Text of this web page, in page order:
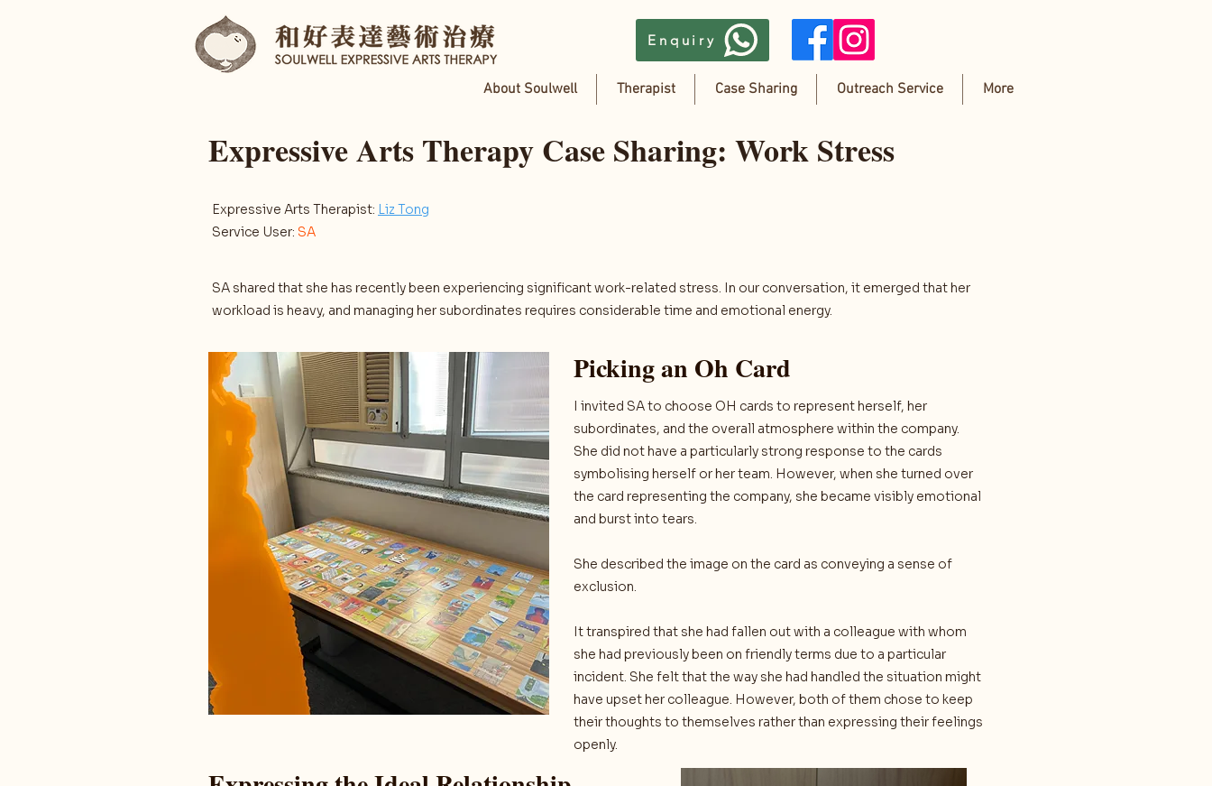
Enquiry
About Soulwell Therapist Case Sharing Outreach Service More
Expressive Arts Therapy Case Sharing: Work Stress
Expressive Arts Therapist: Liz Tong
Service User: SA
SA shared that she has recently been experiencing significant work-related stress. In our conversation, it emerged that her
workload is heavy, and managing her subordinates requires considerable time and emotional energy.
Picking an Oh Card
I invited SA to choose OH cards to represent herself, her
subordinates, and the overall atmosphere within the company.
She did not have a particularly strong response to the cards
symbolising herself or her team. However, when she turned over
the card representing the company, she became visibly emotional
and burst into tears.
She described the image on the card as conveying a sense of
exclusion.
It transpired that she had fallen out with a colleague with whom
she had previously been on friendly terms due to a particular
incident. She felt that the way she had handled the situation might
have upset her colleague. However, both of them chose to keep
their thoughts to themselves rather than expressing their feelings
openly.